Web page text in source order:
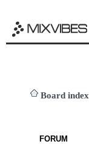
Board index
FORUM